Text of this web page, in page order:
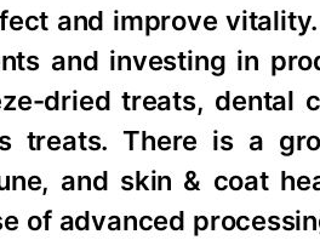
and improve
and investing in
dried treats, dental
treats. There is a
and skin & coat
of advanced